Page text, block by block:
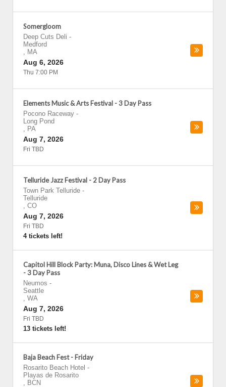
Somergloom
Deep Cuts Deli -
Medford
, MA
Aug 6, 2026
Thu 7:00 PM
Elements Music & Arts Festival - 3 Day Pass
Pocono Raceway -
Long Pond
, PA
Aug 7, 2026
Fri TBD
Telluride Jazz Festival - 2 Day Pass
Town Park Telluride -
Telluride
, CO
Aug 7, 2026
Fri TBD
4 tickets left!
Capitol Hill Block Party: Muna, Disco Lines & Wet Leg
- 3 Day Pass
Neumos -
Seattle
, WA
Aug 7, 2026
Fri TBD
13 tickets left!
Baja Beach Fest - Friday
Rosarito Beach Hotel -
Playas de Rosarito
, BCN